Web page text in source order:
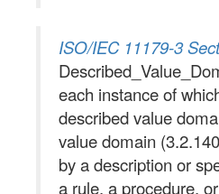
ISO/IEC 11179-3
each instance of
described value
value domain
by a description or
a rule, a procedure,